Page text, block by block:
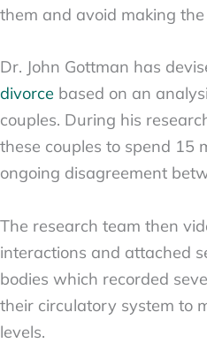
them and avoid making
Dr. John Gottman has
divorce based on an
couples. During his
these couples to spend 15
ongoing disagreement
The research team then
interactions and attached
bodies which recorded
their circulatory system to
levels.